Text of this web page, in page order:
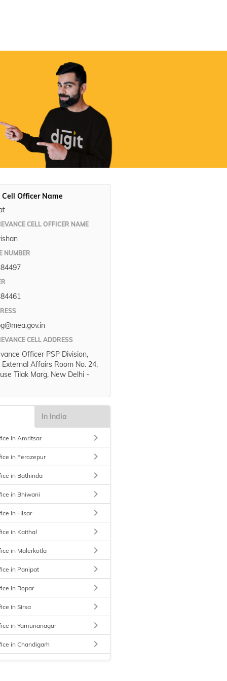
Cell Officer Name
CELL OFFICER NAME
NUMBER
CELL ADDRESS
Officer PSP Division,
Affairs Room No. 24,
Tilak Marg, New Delhi -
In India
in Amritsar keyboard_arrow_right
in Ferozepur keyboard_arrow_right
in Bathinda keyboard_arrow_right
in Bhiwani keyboard_arrow_right
in Hisar keyboard_arrow_right
in Kaithal keyboard_arrow_right
in Malerkotla keyboard_arrow_right
in Panipat keyboard_arrow_right
in Ropar keyboard_arrow_right
in Sirsa keyboard_arrow_right
in Yamunanagar keyboard_arrow_right
in Chandigarh keyboard_arrow_right
in Ludhiana keyboard_arrow_right